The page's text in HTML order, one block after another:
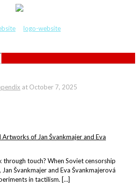
at October 7, 2025
Artworks of Jan Švankmajer and Eva
touch? When Soviet censorship
Švankmajer and Eva Švankmajerová
in tactilism. […]